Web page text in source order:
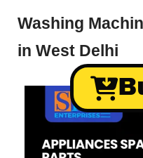
Washing
in West Delhi